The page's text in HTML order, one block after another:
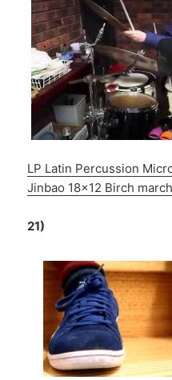
LP Latin Percussion
Jinbao 18×12 Birch
21)